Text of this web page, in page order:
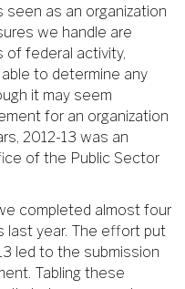
as an organization
we handle are
of federal activity,
to determine any
it may seem
for an organization
2012-13 was an
of the Public Sector
completed almost four
last year. The effort put
led to the submission
Tabling these